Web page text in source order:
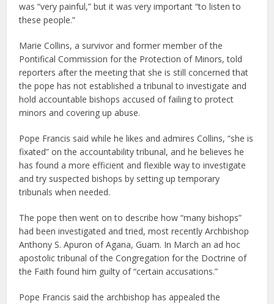
was “very painful,” but it was very important “to listen to
these people.”
Marie Collins, a survivor and former member of the
Pontifical Commission for the Protection of Minors, told
reporters after the meeting that she is still concerned that
the pope has not established a tribunal to investigate and
hold accountable bishops accused of failing to protect
minors and covering up abuse.
Pope Francis said while he likes and admires Collins, “she is
fixated” on the accountability tribunal, and he believes he
has found a more efficient and flexible way to investigate
and try suspected bishops by setting up temporary
tribunals when needed.
The pope then went on to describe how “many bishops”
had been investigated and tried, most recently Archbishop
Anthony S. Apuron of Agana, Guam. In March an ad hoc
apostolic tribunal of the Congregation for the Doctrine of
the Faith found him guilty of “certain accusations.”
Pope Francis said the archbishop has appealed the